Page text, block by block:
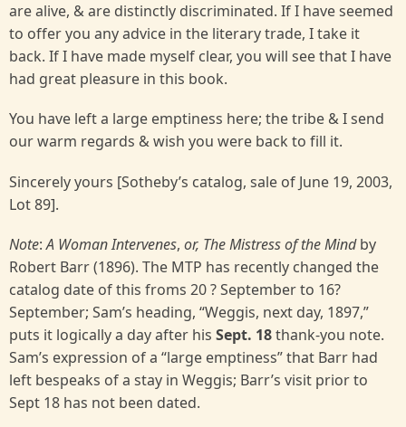
are alive, & are distinctly discriminated. If I have seemed
to offer you any advice in the literary trade, I take it
back. If I have made myself clear, you will see that I have
had great pleasure in this book.
You have left a large emptiness here; the tribe & I send
our warm regards & wish you were back to fill it.
Sincerely yours [Sotheby’s catalog, sale of June 19, 2003,
Lot 89].
Note:A Woman Intervenes, or, The Mistress of the Mindby
Robert Barr (1896). The MTP has recently changed the
catalog date of this froms 20 ? September to 16?
September; Sam’s heading, “Weggis, next day, 1897,”
puts it logically a day after his Sept. 18thank-you note.
Sam’s expression of a “large emptiness” that Barr had
left bespeaks of a stay in Weggis; Barr’s visit prior to
Sept 18 has not been dated.